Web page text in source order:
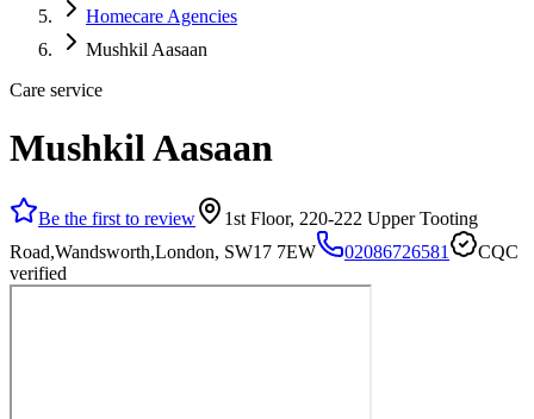
Homecare Agencies
Mushkil Aasaan
Care service
Mushkil Aasaan
Be the first to review
1st Floor, 220-222 Upper Tooting
Road,Wandsworth,London, SW17 7EW
02086726581
CQC
verified